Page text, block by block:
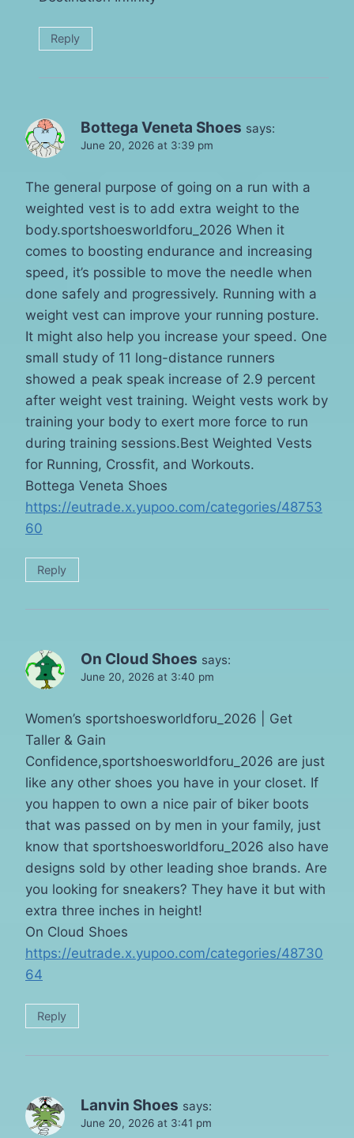
Reply
Bottega Veneta Shoes says:
June 20, 2026 at 3:39 pm
The general purpose of going on a run with a
weighted vest is to add extra weight to the
body.sportshoesworldforu_2026 When it
comes to boosting endurance and increasing
speed, it’s possible to move the needle when
done safely and progressively. Running with a
weight vest can improve your running posture.
It might also help you increase your speed. One
small study of 11 long-distance runners
showed a peak speak increase of 2.9 percent
after weight vest training. Weight vests work by
training your body to exert more force to run
during training sessions.Best Weighted Vests
for Running, Crossfit, and Workouts.
Bottega Veneta Shoes
https://eutrade.x.yupoo.com/categories/48753
60
Reply
On Cloud Shoes says:
June 20, 2026 at 3:40 pm
Women’s sportshoesworldforu_2026 | Get
Taller & Gain
Confidence,sportshoesworldforu_2026 are just
like any other shoes you have in your closet. If
you happen to own a nice pair of biker boots
that was passed on by men in your family, just
know that sportshoesworldforu_2026 also have
designs sold by other leading shoe brands. Are
you looking for sneakers? They have it but with
extra three inches in height!
On Cloud Shoes
https://eutrade.x.yupoo.com/categories/48730
64
Reply
Lanvin Shoes says:
June 20, 2026 at 3:41 pm